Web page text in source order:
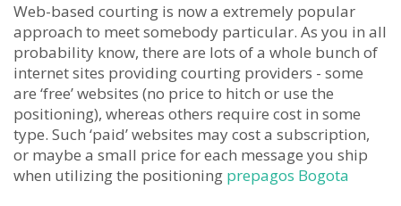
Web-based courting is now a extremely popular
approach to meet somebody particular. As you in all
probability know, there are lots of a whole bunch of
internet sites providing courting providers - some
are ‘free’ websites (no price to hitch or use the
positioning), whereas others require cost in some
type. Such ‘paid’ websites may cost a subscription,
or maybe a small price for each message you ship
when utilizing the positioning prepagos Bogota